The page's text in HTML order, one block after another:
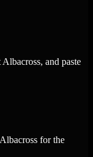
and paste
for the